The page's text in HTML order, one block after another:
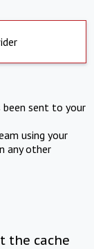
been sent to your
using your
any other
the cache